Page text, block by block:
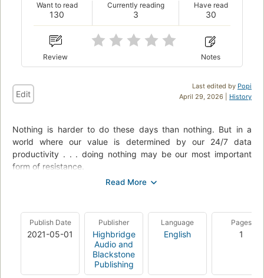
130
Want to read
3
Currently reading
30
Have read
Review Notes
Last edited by Popi
April 29, 2026 | History
Edit
Nothing is harder to do these days than nothing. But in a
world where our value is determined by our 24/7 data
productivity . . . doing nothing may be our most important
form of resistance.
So argues artist and critic Jenny Odell in this field guide to
attention as the most precious—and overdrawn—resource we
have. Once we can start paying a new kind of attention, she
writes, we can undertake bolder forms of political action,
reimagine humankind’s role in the environment, and arrive at
more meaningful understandings of happiness and progress.
Publish Date
2021-05-01
Publisher
Highbridge
Audio and
Blackstone
Publishing
Language
English
Pages
1